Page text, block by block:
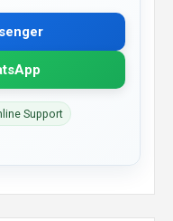
Support